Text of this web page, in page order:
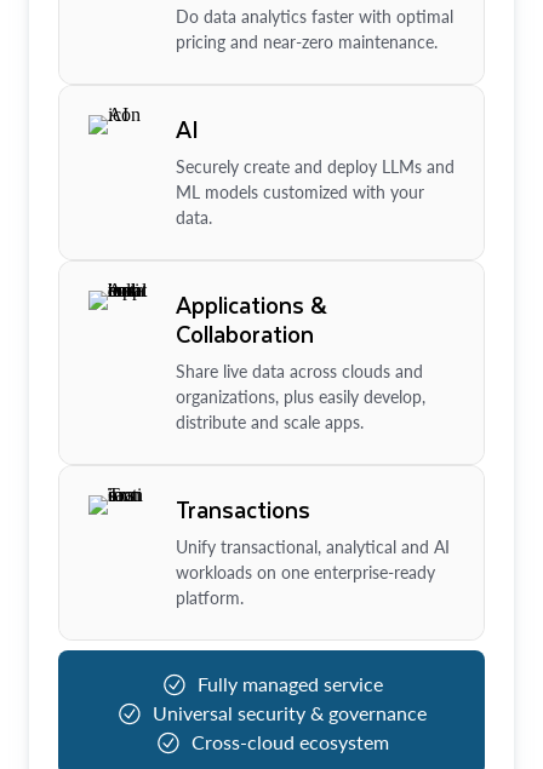
Do data analytics faster with optimal
pricing and near-zero maintenance.
AI
Securely create and deploy LLMs and
ML models customized with your
data.
Applications &
Collaboration
Share live data across clouds and
organizations, plus easily develop,
distribute and scale apps.
Transactions
Unify transactional, analytical and AI
workloads on one enterprise-ready
platform.
Fully managed service
Universal security & governance
Cross-cloud ecosystem